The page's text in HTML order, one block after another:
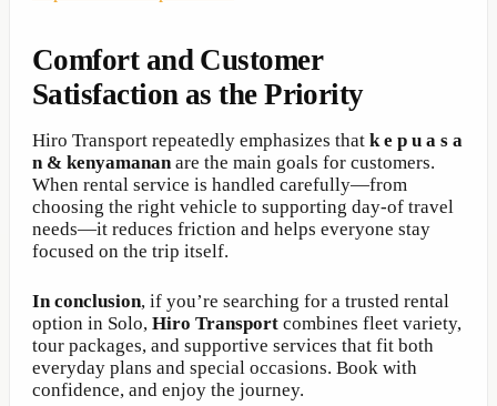
Comfort and Customer
Satisfaction as the Priority
Hiro Transport repeatedly emphasizes that k e p u a s a
n & kenyamananare the main goals for customers.
When rental service is handled carefully—from
choosing the right vehicle to supporting day-of travel
needs—it reduces friction and helps everyone stay
focused on the trip itself.
In conclusion, if you’re searching for a trusted rental
option in Solo, Hiro Transport combines fleet variety,
tour packages, and supportive services that fit both
everyday plans and special occasions. Book with
confidence, and enjoy the journey.